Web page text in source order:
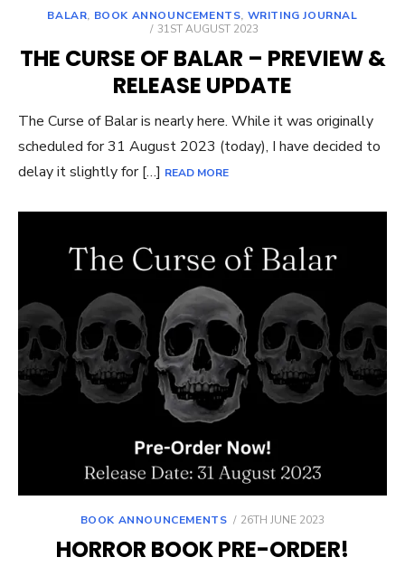
BALAR, BOOK ANNOUNCEMENTS, WRITING JOURNAL
POSTED
31ST AUGUST 2023
THE CURSE OF BALAR – PREVIEW &
RELEASE UPDATE
The Curse of Balar is nearly here. While it was originally
scheduled for 31 August 2023 (today), I have decided to
delay it slightly for […] READ MORE
BOOK ANNOUNCEMENTS
POSTED
26TH JUNE 2023
HORROR BOOK PRE-ORDER!